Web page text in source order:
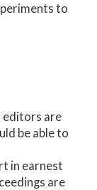
to
editors are
be able to
in earnest
are